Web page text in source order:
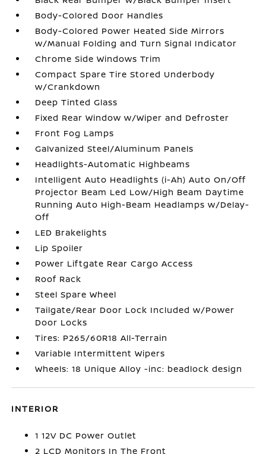
Body-Colored Door Handles
Body-Colored Power Heated Side Mirrors
w/Manual Folding and Turn Signal Indicator
Chrome Side Windows Trim
Compact Spare Tire Stored Underbody
w/Crankdown
Deep Tinted Glass
Fixed Rear Window w/Wiper and Defroster
Front Fog Lamps
Galvanized Steel/Aluminum Panels
Headlights-Automatic Highbeams
Intelligent Auto Headlights (i-Ah) Auto On/Off
Projector Beam Led Low/High Beam Daytime
Running Auto High-Beam Headlamps w/Delay-
Off
LED Brakelights
Lip Spoiler
Power Liftgate Rear Cargo Access
Roof Rack
Steel Spare Wheel
Tailgate/Rear Door Lock Included w/Power
Door Locks
Tires: P265/60R18 All-Terrain
Variable Intermittent Wipers
Wheels: 18 Unique Alloy -inc: beadlock design
INTERIOR
1 12V DC Power Outlet
2 LCD Monitors In The Front